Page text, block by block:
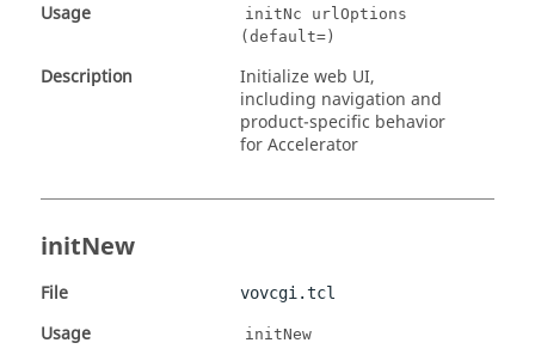
Usage
initNc urlOptions
(default=)
Description
Initialize web UI,
including navigation and
product-specific behavior
for Accelerator
initNew
File vovcgi.tcl
Usage initNew